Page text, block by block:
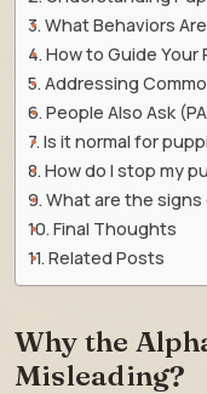
What Behaviors
How to Guide Your
Addressing
People Also Ask
Is it normal for
How do I stop my
What are the
Final Thoughts
Related Posts
Why the
Misleading?